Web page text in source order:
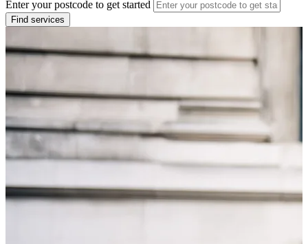
Enter your postcode to get started
Find services